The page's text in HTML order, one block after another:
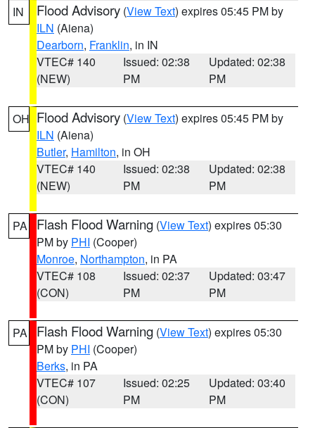
IN Flood Advisory (View Text) expires 05:45 PM by
ILN (Aiena)
Dearborn, Franklin, in IN
VTEC# 140
(NEW)
Issued: 02:38
PM
Updated: 02:38
PM
OH Flood Advisory (View Text) expires 05:45 PM by
ILN (Aiena)
Butler, Hamilton, in OH
VTEC# 140
(NEW)
Issued: 02:38
PM
Updated: 02:38
PM
PA Flash Flood Warning (View Text) expires 05:30
PM by PHI (Cooper)
Monroe, Northampton, in PA
VTEC# 108
(CON)
Issued: 02:37
PM
Updated: 03:47
PM
PA Flash Flood Warning (View Text) expires 05:30
PM by PHI (Cooper)
Berks, in PA
VTEC# 107
(CON)
Issued: 02:25
PM
Updated: 03:40
PM